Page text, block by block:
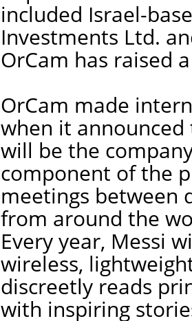
included Israel-
Investments Ltd.
OrCam has raised
OrCam made
when it
will be the
component of the
meetings between
from around the
Every year, Messi
wireless,
discreetly reads
with inspiring